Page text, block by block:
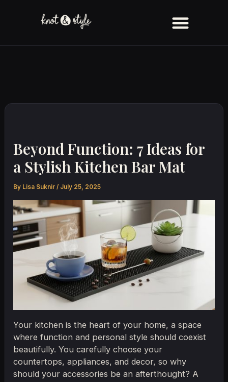
Beyond Function: 7 Ideas for
a Stylish Kitchen Bar Mat
By Lisa Suknir/ July 25, 2025
Your kitchen is the heart of your home, a space
where function and personal style should coexist
beautifully. You carefully choose your
countertops, appliances, and decor, so why
should your accessories be an afterthought? A